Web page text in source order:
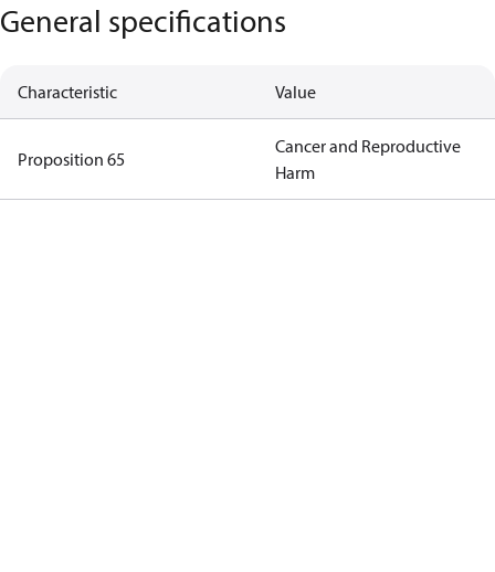
General specifications
Characteristic Value
Proposition 65
Cancer and Reproductive
Harm